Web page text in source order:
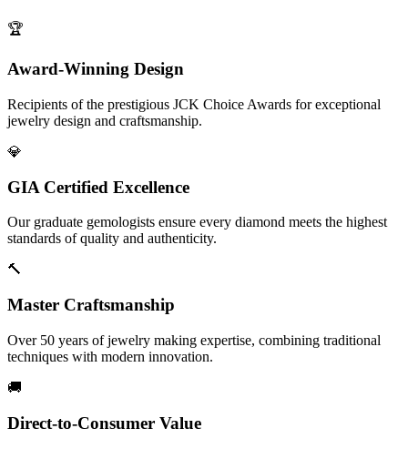
🏆
Award-Winning Design
Recipients of the prestigious JCK Choice Awards for exceptional
jewelry design and craftsmanship.
💎
GIA Certified Excellence
Our graduate gemologists ensure every diamond meets the highest
standards of quality and authenticity.
🔨
Master Craftsmanship
Over 50 years of jewelry making expertise, combining traditional
techniques with modern innovation.
🚚
Direct-to-Consumer Value